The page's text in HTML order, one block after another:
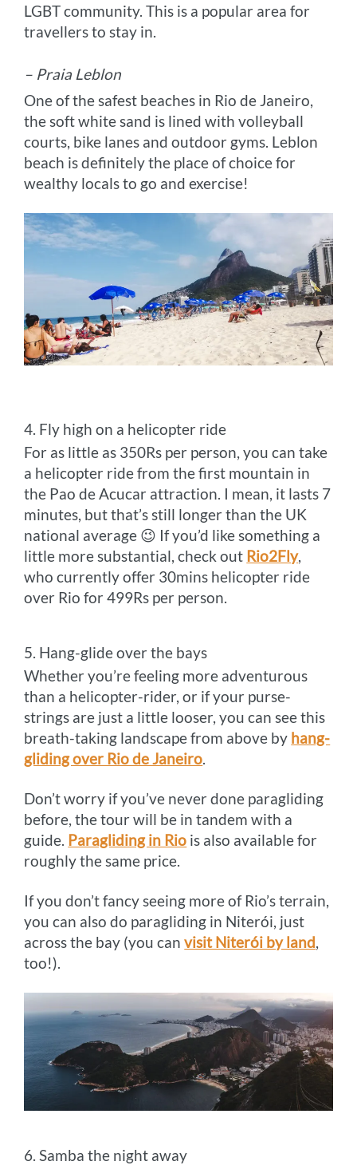
LGBT community. This is a popular area for
travellers to stay in.
– Praia Leblon
One of the safest beaches in Rio de Janeiro,
the soft white sand is lined with volleyball
courts, bike lanes and outdoor gyms. Leblon
beach is definitely the place of choice for
wealthy locals to go and exercise!
4. Fly high on a helicopter ride
For as little as 350Rs per person, you can take
a helicopter ride from the first mountain in
the Pao de Acucar attraction. I mean, it lasts 7
minutes, but that’s still longer than the UK
national average 😉 If you’d like something a
little more substantial, check out Rio2Fly,
who currently offer 30mins helicopter ride
over Rio for 499Rs per person.
5. Hang-glide over the bays
Whether you’re feeling more adventurous
than a helicopter-rider, or if your purse-
strings are just a little looser, you can see this
breath-taking landscape from above by hang-
gliding over Rio de Janeiro.
Don’t worry if you’ve never done paragliding
before, the tour will be in tandem with a
guide. Paragliding in Rio is also available for
roughly the same price.
If you don’t fancy seeing more of Rio’s terrain,
you can also do paragliding in Niterói, just
across the bay (you canvisit Niterói by land,
too!).
6. Samba the night away